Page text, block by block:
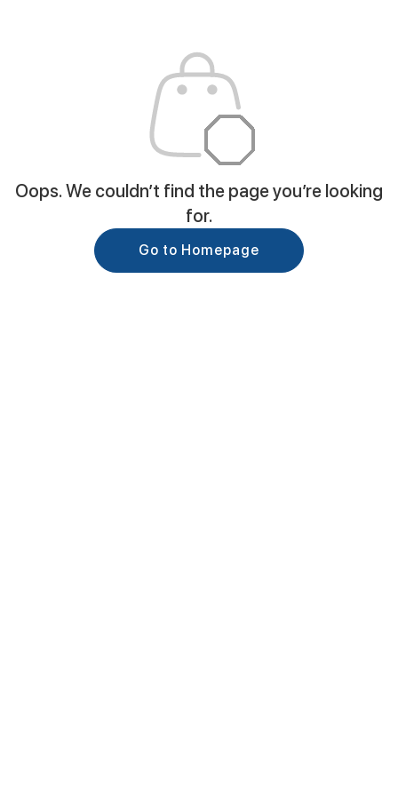
Oops. We couldn’t find the page you’re looking
for.
Go to Homepage